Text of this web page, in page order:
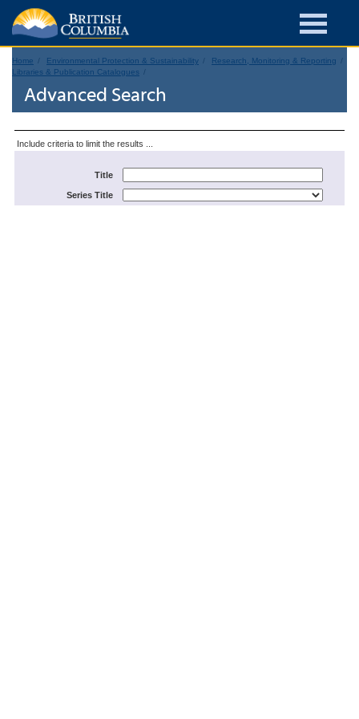
Home Environmental Protection & Sustainability
Research, Monitoring & Reporting
Libraries & Publication Catalogues
Advanced Search
Include criteria to limit the results ...
Title
Series Title